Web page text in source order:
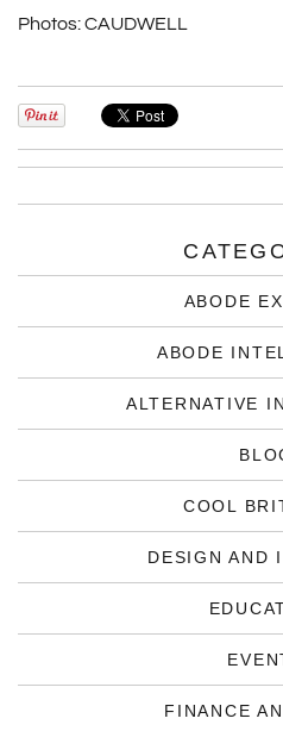
Photos:CAUDWELL
ABODE
ABODE
ALTERNATIVE
COOL
DESIGN AND
FINANCE